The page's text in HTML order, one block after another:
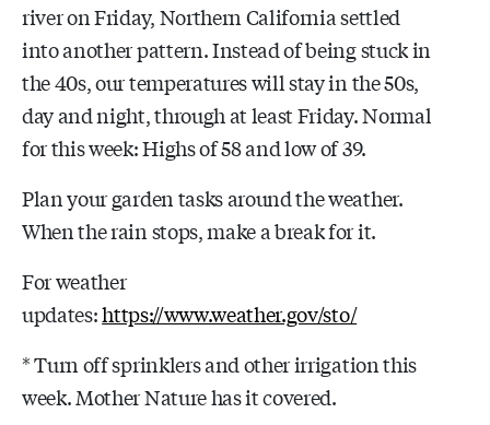
river on Friday, Northern California settled
into another pattern. Instead of being stuck in
the 40s, our temperatures will stay in the 50s,
day and night, through at least Friday. Normal
for this week: Highs of 58 and low of 39.
Plan your garden tasks around the weather.
When the rain stops, make a break for it.
For weather
updates:https://www.weather.gov/sto/
* Turn off sprinklers and other irrigation this
week. Mother Nature has it covered.